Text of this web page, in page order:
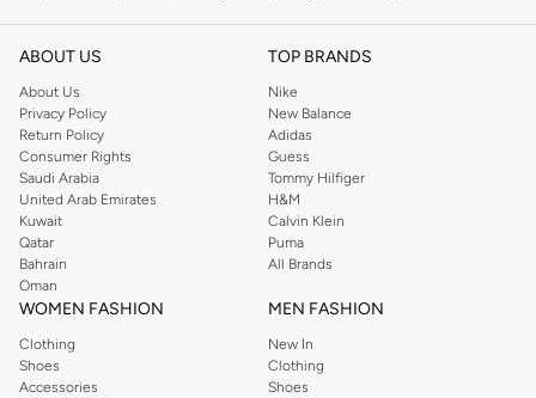
Find the best brands in Saudi Arabia
At Namshi KSA, you’ll find a huge range of leading brands, from fashion to
home. We’ve got clothing, shoes, accessories and more from top brands
includingDeFacto Pierre Cardin ,Tommy Hilfiger
JOCKEY
Lee Cooper Beverly Hills Polo Club
Calvin Klein, DKNY, and plenty of others.
You’ll also find clothing for adults and kids at Namshi KSA from brands such
asReserved , along with kids’ brands such as
Mothercare
. Give your space an instant update with a wide variety of on-
Whether you’re looking for the latest trends, seasonal essentials for your
ABOUT US
About Us
Privacy Policy
Return Policy
Consumer Rights
Saudi Arabia
United Arab Emirates
Kuwait
Qatar
Bahrain
Oman
TOP BRANDS
Nike
New Balance
Adidas
Guess
Tommy Hilfiger
H&M
Calvin Klein
Puma
All Brands
WOMEN FASHION
Clothing
Shoes
Accessories
MEN FASHION
New In
Clothing
Shoes